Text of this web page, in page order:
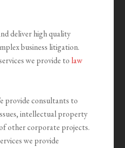
deliver high quality
business litigation.
we provide to law
provide consultants to
intellectual property
other corporate projects.
we provide